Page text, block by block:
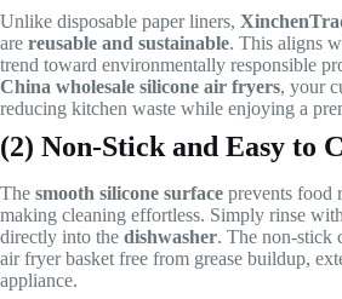
Unlike disposable paper liners,
are reusable and sustainable. This aligns
trend toward environmentally responsible
China wholesale silicone air fryers, your
reducing kitchen waste while enjoying a
(2) Non-Stick and Easy to
The smooth silicone surface prevents food
making cleaning effortless. Simply rinse
directly into the dishwasher. The non-stick
air fryer basket free from grease buildup,
appliance.